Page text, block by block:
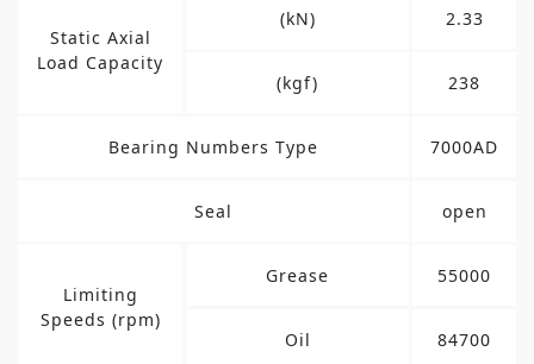
Static Axial
Load Capacity
(kN) 2.33
(kgf) 238
Bearing Numbers Type 7000AD
Seal open
Limiting
Speeds (rpm)
Grease 55000
Oil 84700